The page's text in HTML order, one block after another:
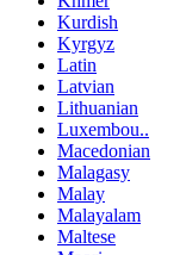
Kurdish
Kyrgyz
Latin
Latvian
Lithuanian
Luxembou..
Macedonian
Malagasy
Malay
Malayalam
Maltese